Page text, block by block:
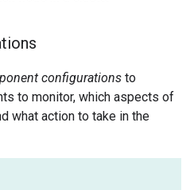
configurations to
to monitor, which aspects of
what action to take in the